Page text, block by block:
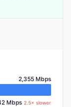
2,355 Mbps
Mbps 2.5× slower